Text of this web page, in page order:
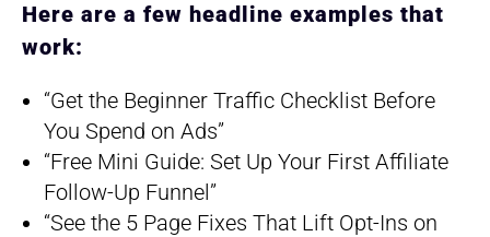
Here are a few headline examples that
work:
“Get the Beginner Traffic Checklist Before
You Spend on Ads”
“Free Mini Guide: Set Up Your First Affiliate
Follow-Up Funnel”
“See the 5 Page Fixes That Lift Opt-Ins on